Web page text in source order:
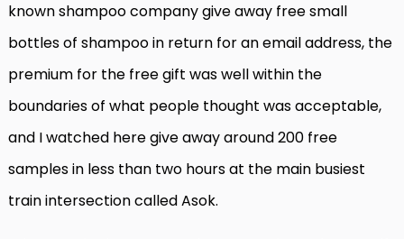
known shampoo company give away free small
bottles of shampoo in return for an email address, the
premium for the free gift was well within the
boundaries of what people thought was acceptable,
and I watched here give away around 200 free
samples in less than two hours at the main busiest
train intersection called Asok.